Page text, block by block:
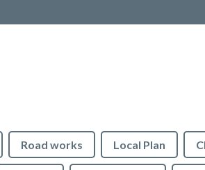
Road works Local Plan